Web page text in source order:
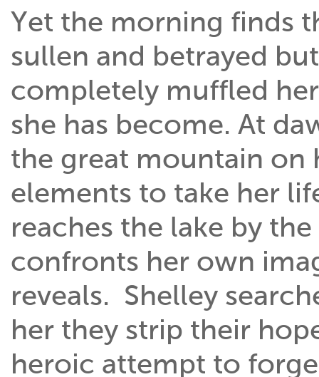
Yet the morning finds
sullen and betrayed
completely muffled
she has become. At
the great mountain on
elements to take her
reaches the lake by
confronts her own
reveals. Shelley
her they strip their
heroic attempt to